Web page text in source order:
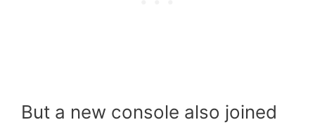
But a new console also joined